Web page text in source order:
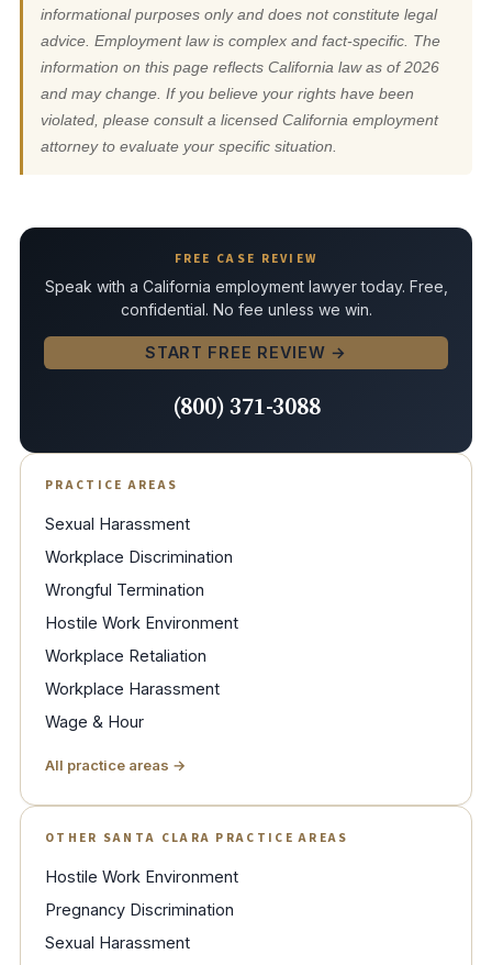
informational purposes only and does not constitute legal
advice. Employment law is complex and fact-specific. The
information on this page reflects California law as of 2026
and may change. If you believe your rights have been
violated, please consult a licensed California employment
attorney to evaluate your specific situation.
FREE CASE REVIEW
Speak with a California employment lawyer today. Free,
confidential. No fee unless we win.
START FREE REVIEW →
(800) 371-3088
PRACTICE AREAS
Sexual Harassment
Workplace Discrimination
Wrongful Termination
Hostile Work Environment
Workplace Retaliation
Workplace Harassment
Wage & Hour
All practice areas →
OTHER SANTA CLARA PRACTICE AREAS
Hostile Work Environment
Pregnancy Discrimination
Sexual Harassment